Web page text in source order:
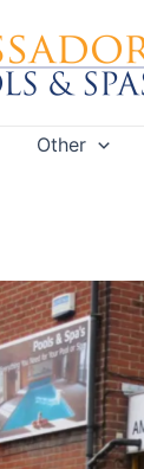
Other